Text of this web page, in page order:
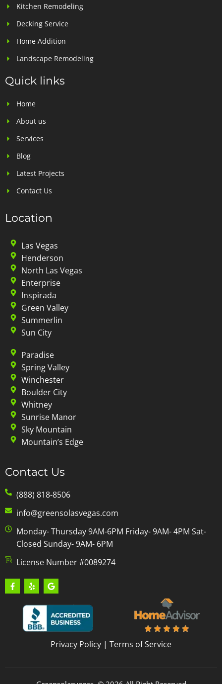
Kitchen Remodeling
Decking Service
Home Addition
Landscape Remodeling
Quick links
Home
About us
Services
Blog
Latest Projects
Contact Us
Location
Las Vegas
Henderson
North Las Vegas
Enterprise
Inspirada
Green Valley
Summerlin
Sun City
Paradise
Spring Valley
Winchester
Boulder City
Whitney
Sunrise Manor
Sky Mountain
Mountain’s Edge
Contact Us
(888) 818-8506
info@greensolasvegas.com
Monday- Thursday 9AM-6PM Friday- 9AM- 4PM Sat-
Closed Sunday- 9AM- 6PM
License Number #0089274
Privacy Policy | Terms of Service